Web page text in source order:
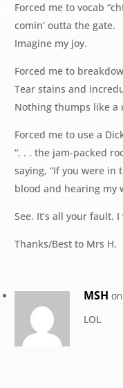
Forced me to vocab
comin’ outta the gate.
Imagine my joy.
Forced me to
Tear stains and
Nothing thumps like a
Forced me to use a
“. . . the jam-packed
saying, “If you were in
blood and hearing my
See. It’s all your fault.
Thanks/Best to Mrs H.
MSH
LOL